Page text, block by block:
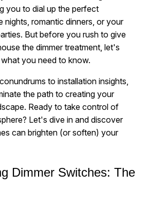
you to dial up the perfect
nights, romantic dinners, or your
But before you rush to give
the dimmer treatment, let's
you need to know.
to installation insights,
the path to creating your
Ready to take control of
Let's dive in and discover
can brighten (or soften) your
Dimmer Switches: The